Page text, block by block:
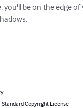
be on the edge
Standard Copyright License